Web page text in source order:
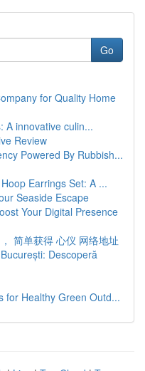
Go
for Quality Home
A innovative culin...
Review
Powered By Rubbish...
Earrings Set: A ...
Seaside Escape
Your Digital Presence
简单获得 心仪 网络地址
Descoperă
for Healthy Green Outd...